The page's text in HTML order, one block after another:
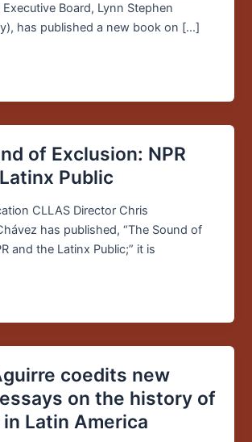
Board, Lynn Stephen
has published a new book on […]
of Exclusion: NPR
Public
CLLAS Director Chris
has published, “The Sound of
and the Latinx Public;” it is
coedits new
on the history of
Latin America